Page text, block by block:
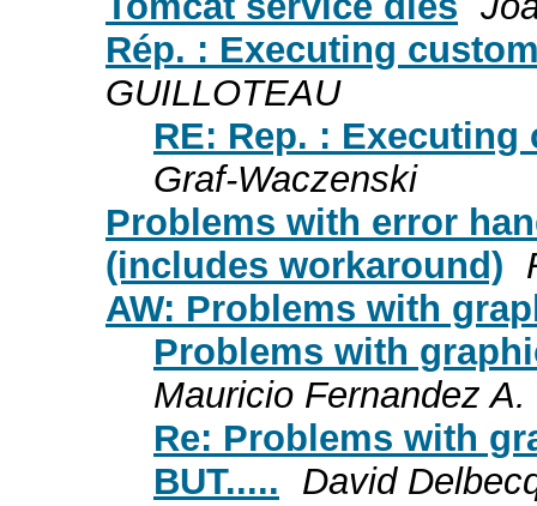
Rép. : Executing
GUILLOTEAU
RE: Rep. :
Graf-Waczenski
Problems with error
(includes workaround)
AW: Problems with
Problems with
Mauricio Fernandez A.
Re: Problems with
BUT.....
David